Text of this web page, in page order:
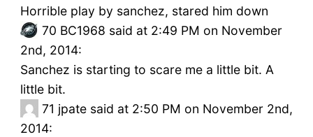
Horrible play by sanchez, stared him down
70 BC1968 said at 2:49 PM on November
2nd, 2014:
Sanchez is starting to scare me a little bit. A
little bit.
71 jpate said at 2:50 PM on November 2nd,
2014: